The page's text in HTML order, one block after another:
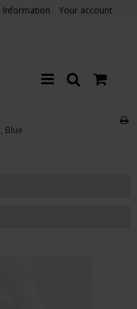
Information Your account
Blue